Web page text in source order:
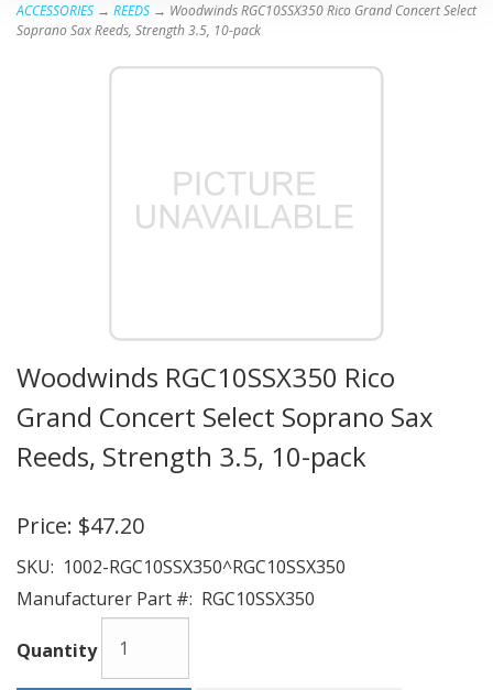
ACCESSORIES → REEDS → Woodwinds RGC10SSX350 Rico Grand Concert Select
Soprano Sax Reeds, Strength 3.5, 10-pack
Woodwinds RGC10SSX350 Rico
Grand Concert Select Soprano Sax
Reeds, Strength 3.5, 10-pack
Price: $47.20
SKU: 1002-RGC10SSX350^RGC10SSX350
Manufacturer Part #: RGC10SSX350
Quantity